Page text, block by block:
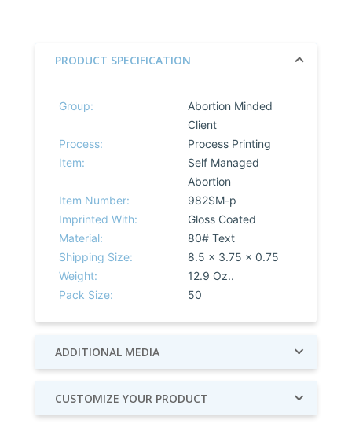
PRODUCT SPECIFICATION
Group:
Abortion Minded
Client
Process:
Process Printing
Item:
Self Managed
Abortion
Item Number:
982SM-p
Imprinted With:
Gloss Coated
Material:
80# Text
Shipping Size:
8.5 x 3.75 x 0.75
Weight:
12.9 Oz..
Pack Size:
50
ADDITIONAL MEDIA
CUSTOMIZE YOUR PRODUCT